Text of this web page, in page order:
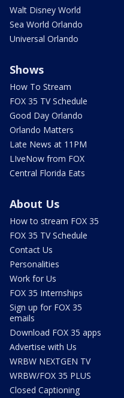
Walt Disney World
Sea World Orlando
Universal Orlando
Shows
How To Stream
FOX 35 TV Schedule
Good Day Orlando
Orlando Matters
Late News at 11PM
LIveNow from FOX
Central Florida Eats
About Us
How to stream FOX 35
FOX 35 TV Schedule
Contact Us
Personalities
Work for Us
FOX 35 Internships
Sign up for FOX 35
emails
Download FOX 35 apps
Advertise with Us
WRBW NEXTGEN TV
WRBW/FOX 35 PLUS
Closed Captioning